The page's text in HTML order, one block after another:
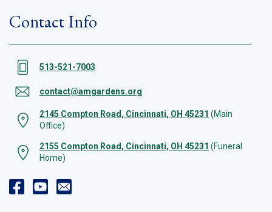
Contact Info
513-521-7003
contact@amgardens.org
2145 Compton Road, Cincinnati, OH 45231 (Main
Office)
2155 Compton Road, Cincinnati, OH 45231 (Funeral
Home)